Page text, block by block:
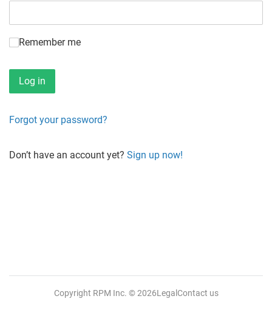
Remember me
Forgot your password?
Don’t have an account yet? Sign up now!
Copyright RPM Inc. © 2026Legal Contact us